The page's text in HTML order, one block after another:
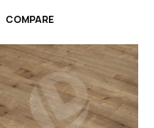
COMPARE